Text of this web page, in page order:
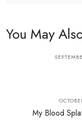
You May
My Blood